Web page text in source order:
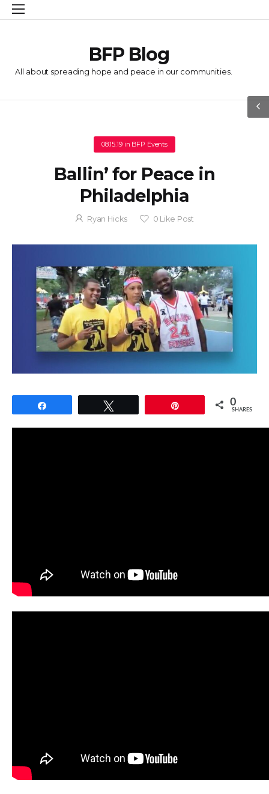
BFP Blog
All about spreading hope and peace in our communities.
08.15.19in BFP Events
Ballin’ for Peace in
Philadelphia
Ryan Hicks 0 Like Post
0
SHARES